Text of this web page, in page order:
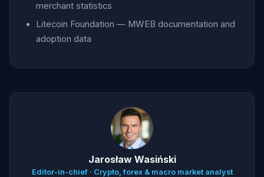
merchant statistics
Litecoin Foundation — MWEB documentation and
adoption data
Jarosław Wasiński
Editor-in-chief · Crypto, forex & macro market analyst